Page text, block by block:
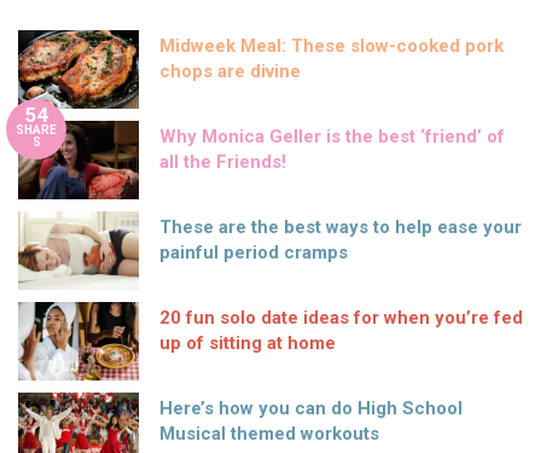
Midweek Meal: These slow-cooked pork
chops are divine
54
SHARE
S
Why Monica Geller is the best ‘friend’ of
all the Friends!
These are the best ways to help ease your
painful period cramps
20 fun solo date ideas for when you’re fed
up of sitting at home
Here’s how you can do High School
Musical themed workouts